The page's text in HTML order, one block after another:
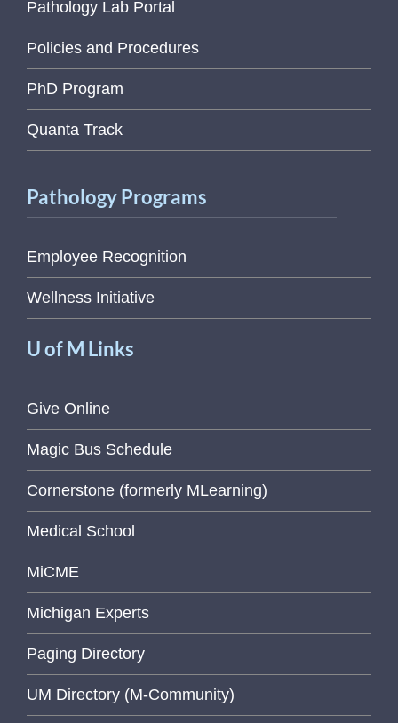
Pathology Lab Portal
Policies and Procedures
PhD Program
Quanta Track
Pathology Programs
Employee Recognition
Wellness Initiative
U of M Links
Give Online
Magic Bus Schedule
Cornerstone (formerly MLearning)
Medical School
MiCME
Michigan Experts
Paging Directory
UM Directory (M-Community)